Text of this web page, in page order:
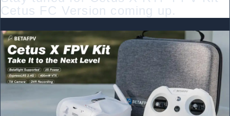
Cetus FC Version coming up.